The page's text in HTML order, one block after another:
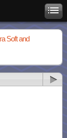
Soft and